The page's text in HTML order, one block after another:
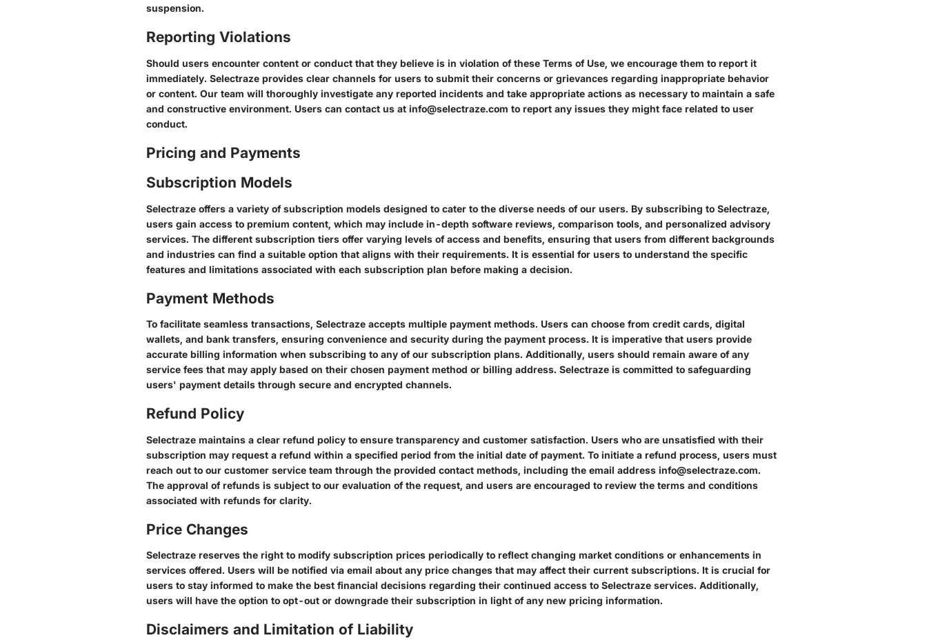
suspension.
Reporting Violations
Should users encounter content or conduct that they believe is in violation of these Terms of Use, we encourage them to report it
immediately. Selectraze provides clear channels for users to submit their concerns or grievances regarding inappropriate behavior
or content. Our team will thoroughly investigate any reported incidents and take appropriate actions as necessary to maintain a safe
and constructive environment. Users can contact us at info@selectraze.com to report any issues they might face related to user
conduct.
Pricing and Payments
Subscription Models
Selectraze offers a variety of subscription models designed to cater to the diverse needs of our users. By subscribing to Selectraze,
users gain access to premium content, which may include in-depth software reviews, comparison tools, and personalized advisory
services. The different subscription tiers offer varying levels of access and benefits, ensuring that users from different backgrounds
and industries can find a suitable option that aligns with their requirements. It is essential for users to understand the specific
features and limitations associated with each subscription plan before making a decision.
Payment Methods
To facilitate seamless transactions, Selectraze accepts multiple payment methods. Users can choose from credit cards, digital
wallets, and bank transfers, ensuring convenience and security during the payment process. It is imperative that users provide
accurate billing information when subscribing to any of our subscription plans. Additionally, users should remain aware of any
service fees that may apply based on their chosen payment method or billing address. Selectraze is committed to safeguarding
users' payment details through secure and encrypted channels.
Refund Policy
Selectraze maintains a clear refund policy to ensure transparency and customer satisfaction. Users who are unsatisfied with their
subscription may request a refund within a specified period from the initial date of payment. To initiate a refund process, users must
reach out to our customer service team through the provided contact methods, including the email address info@selectraze.com.
The approval of refunds is subject to our evaluation of the request, and users are encouraged to review the terms and conditions
associated with refunds for clarity.
Price Changes
Selectraze reserves the right to modify subscription prices periodically to reflect changing market conditions or enhancements in
services offered. Users will be notified via email about any price changes that may affect their current subscriptions. It is crucial for
users to stay informed to make the best financial decisions regarding their continued access to Selectraze services. Additionally,
users will have the option to opt-out or downgrade their subscription in light of any new pricing information.
Disclaimers and Limitation of Liability